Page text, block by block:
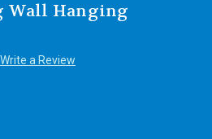
Wall Hanging
Write a Review